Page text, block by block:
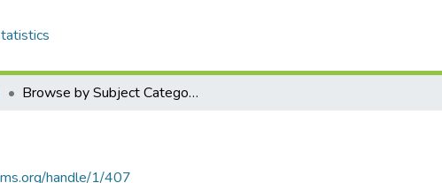
Browse by Subject Category
handle/1/407